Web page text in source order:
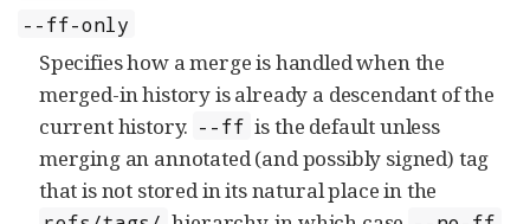
--ff-only
Specifies how a merge is handled when the
merged-in history is already a descendant of the
current history. --ff is the default unless
merging an annotated (and possibly signed) tag
that is not stored in its natural place in the